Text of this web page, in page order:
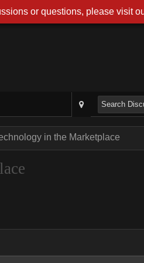
in the Marketplace
or questions, please visit